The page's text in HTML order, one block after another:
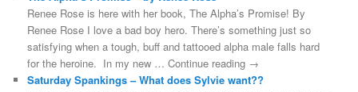
Renee Rose is here with her book, The Alpha’s Promise! By
Renee Rose I love a bad boy hero. There’s something just so
satisfying when a tough, buff and tattooed alpha male falls hard
for the heroine. In my new … Continue reading →
Saturday Spankings – What does Sylvie want??